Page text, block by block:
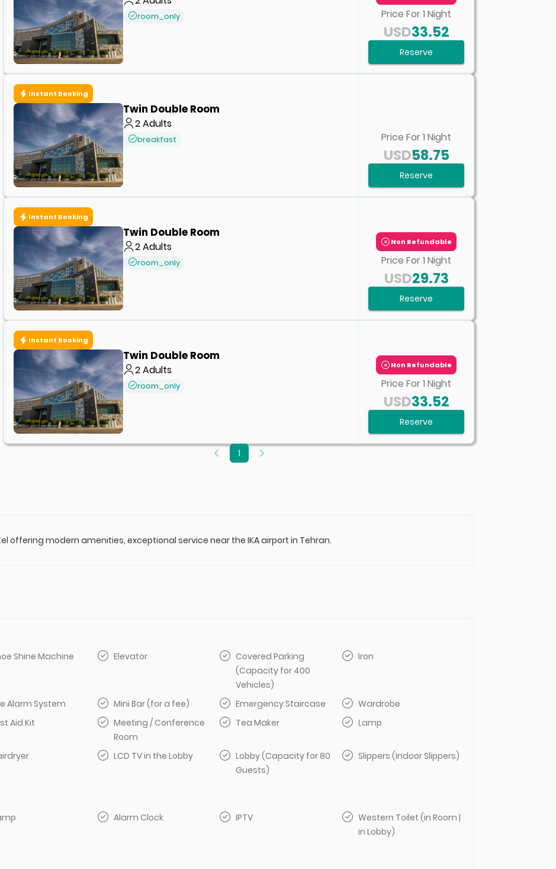
room_only Price For 1 Night
33.52
USD
Reserve
Instant Booking
Twin Double Room
2Adults
breakfast Price For 1 Night
58.75
USD
Reserve
Instant Booking
Twin Double Room
2Adults
room_only
Non Refundable
Price For 1 Night
29.73
USD
Reserve
Instant Booking
Twin Double Room
2Adults
room_only
Non Refundable
Price For 1 Night
33.52
USD
Reserve
1
offering modern amenities, exceptional service near the IKA airport in Tehran.
Shine Machine Elevator
Covered Parking
(Capacity for 400
Vehicles)
Iron
Alarm System Mini Bar (for a fee) Emergency Staircase
Wardrobe
Aid Kit
Meeting / Conference
Room
Tea Maker Lamp
LCD TV in the Lobby
Lobby (Capacity for 80
Guests)
Slippers (Indoor Slippers)
Alarm Clock IPTV
Western Toilet (in Room |
in Lobby)